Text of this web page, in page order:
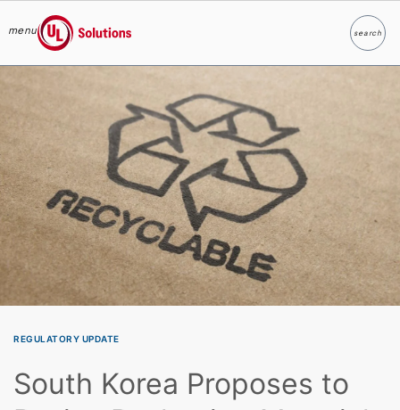
menu
UL Solutions
searchSearch
REGULATORY UPDATE
South Korea Proposes to